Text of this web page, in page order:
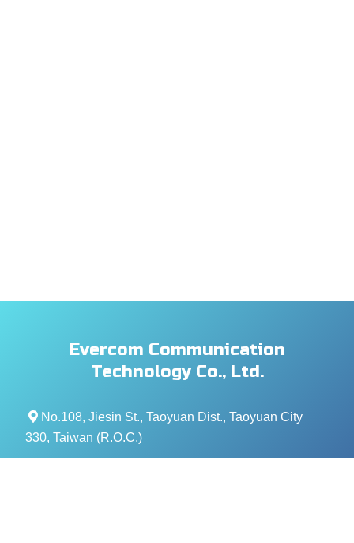
Evercom Communication
Technology Co., Ltd.
No.108, Jiesin St., Taoyuan Dist., Taoyuan City
330, Taiwan (R.O.C.)